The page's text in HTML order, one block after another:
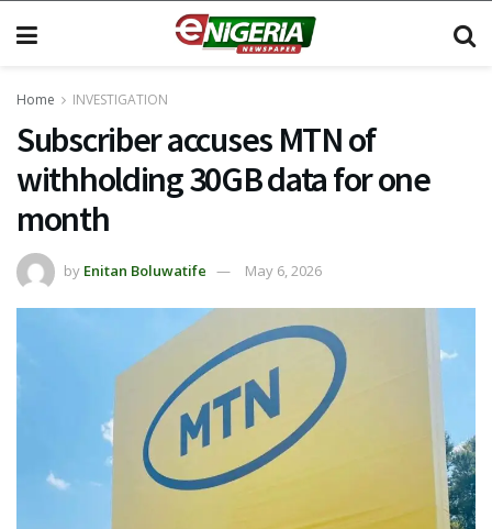
Home INVESTIGATION
Subscriber accuses MTN of
withholding 30GB data for one
month
by Enitan Boluwatife May 6, 2026